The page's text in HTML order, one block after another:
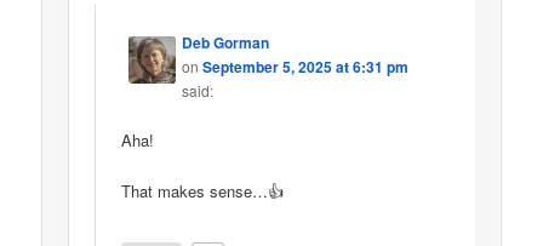
Deb Gorman
onSeptember 5, 2025 at 6:31 pm
said:
Aha!
That makes sense…👍